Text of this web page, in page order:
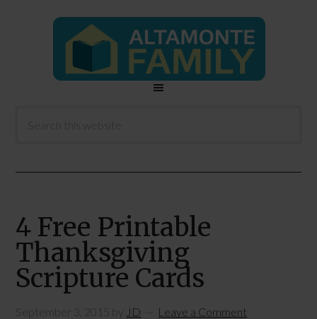
4 Free Printable
Thanksgiving
Scripture Cards
September 3, 2015 by JD Leave a Comment